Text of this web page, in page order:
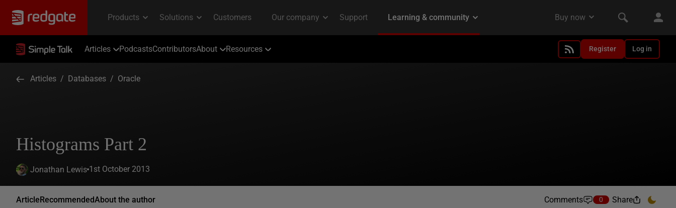
Articles PodcastsContributorsAbout Resources Register Log in
Articles / Databases / Oracle
Histograms Part 2
Jonathan Lewis 1st October 2013
ArticleRecommendedAbout the author Comments 0 Share